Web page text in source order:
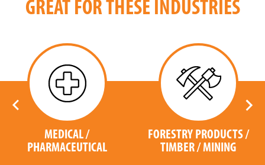
GREAT FOR THESE INDUSTRIES
MEDICAL /
PHARMACEUTICAL
FORESTRY PRODUCTS /
TIMBER / MINING